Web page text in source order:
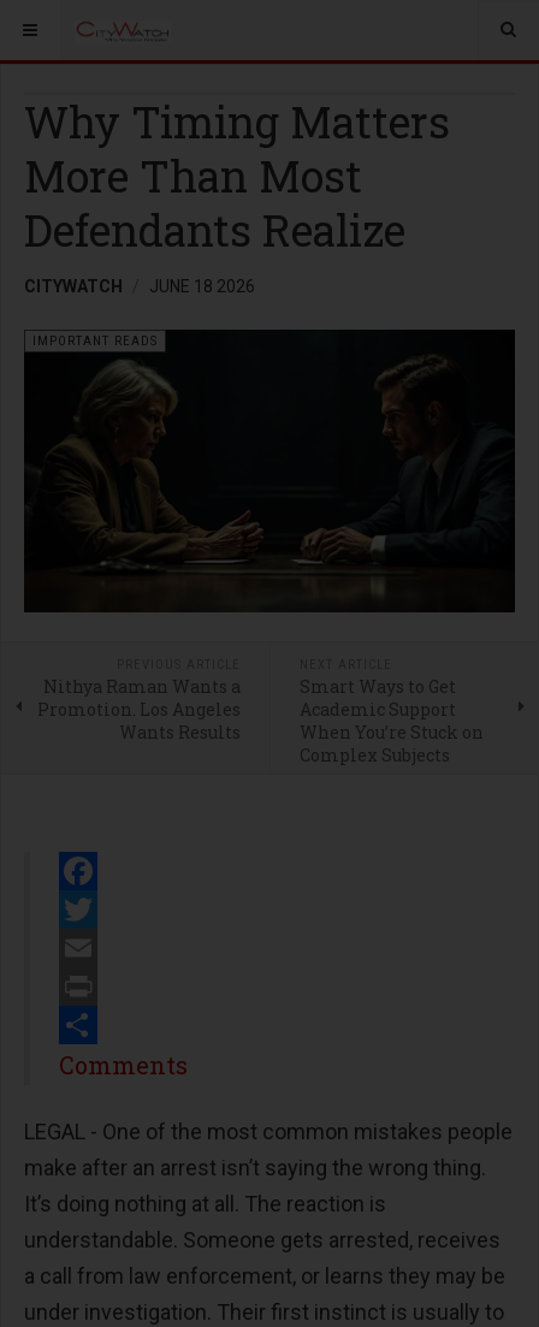
Why Timing Matters
More Than Most
Defendants Realize
CITYWATCH JUNE 18 2026
IMPORTANT READS
Nithya Raman Wants a
Promotion. Los Angeles
Wants Results
Smart Ways to Get
Academic Support
When You’re Stuck on
Complex Subjects
Facebook
Twitter
Email
Print
Share
Comments
LEGAL - One of the most common mistakes people
make after an arrest isn’t saying the wrong thing.
It’s doing nothing at all. The reaction is
understandable. Someone gets arrested, receives
a call from law enforcement, or learns they may be
under investigation. Their first instinct is usually to